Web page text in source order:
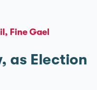
Fine Gael
as Election